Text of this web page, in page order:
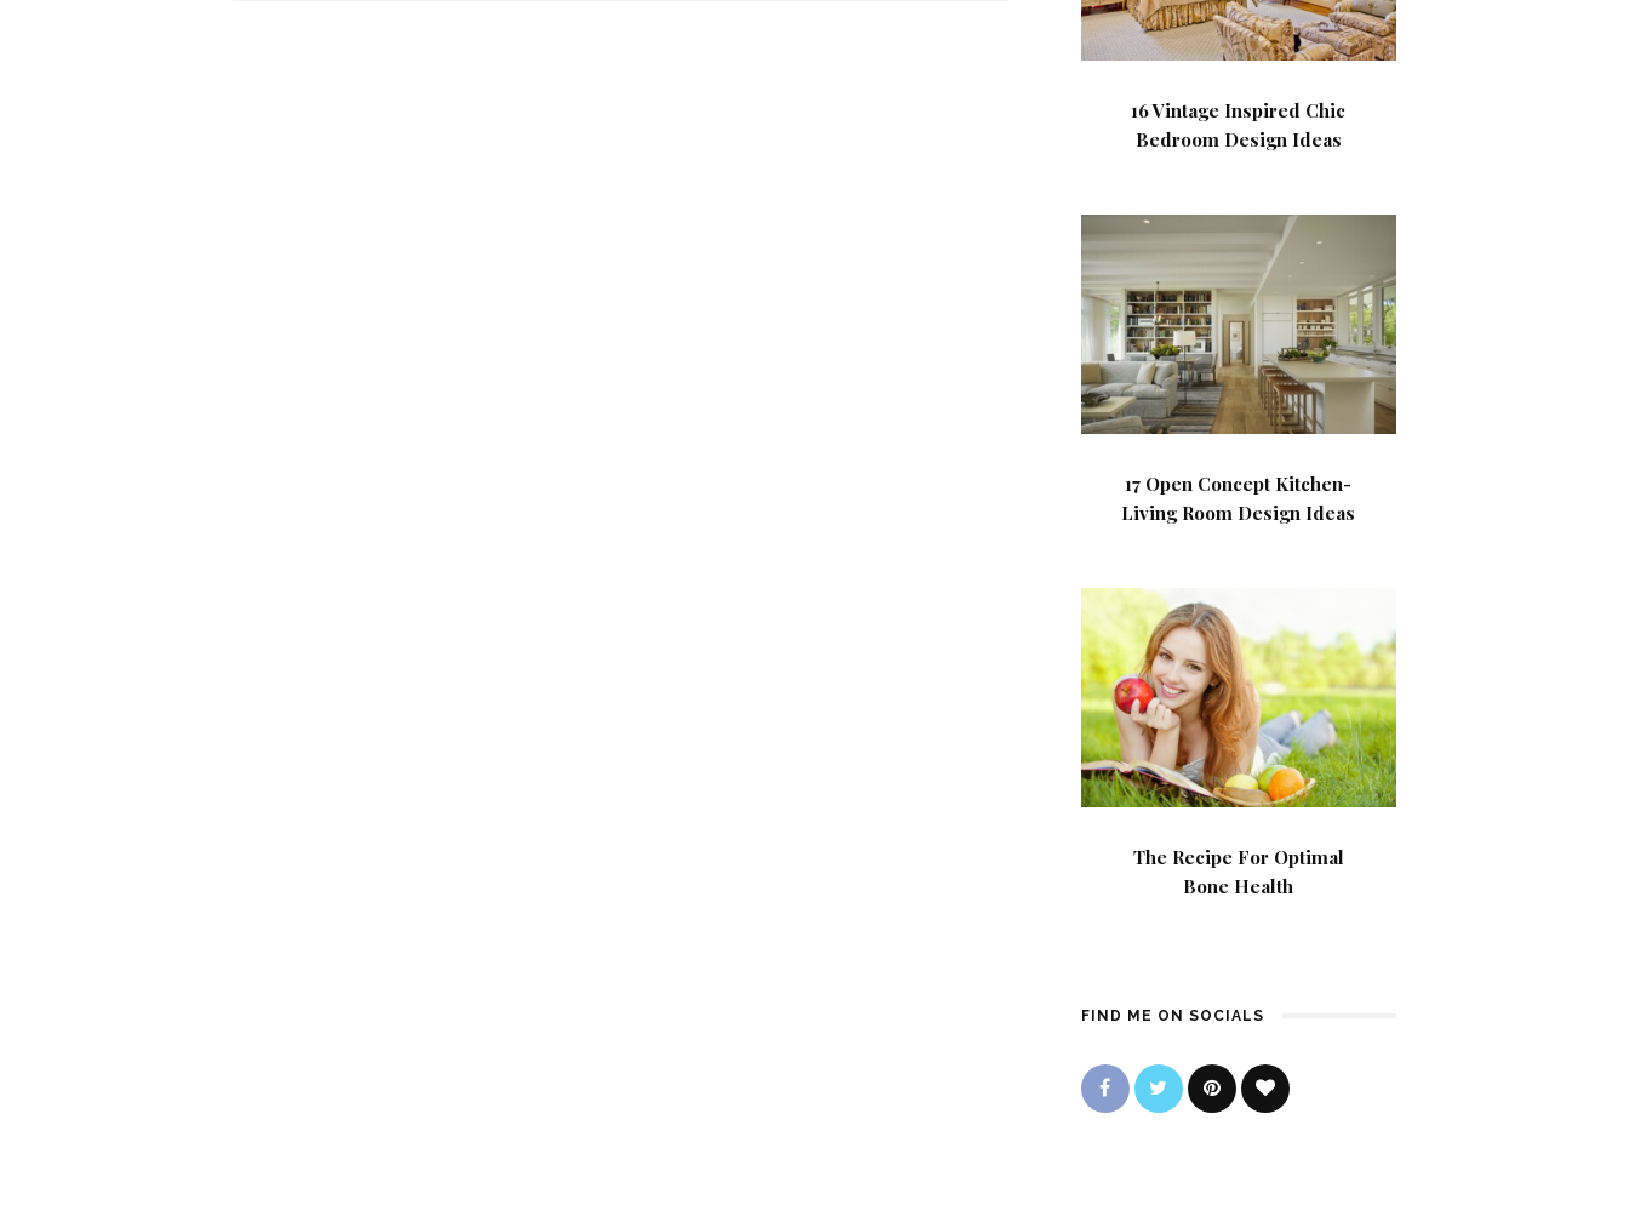
16 Vintage Inspired Chic
Bedroom Design Ideas
17 Open Concept Kitchen-
Living Room Design Ideas
The Recipe For Optimal
Bone Health
FIND ME ON SOCIALS